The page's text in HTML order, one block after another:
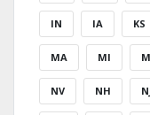
IN IA KS
MA MI
NV NH